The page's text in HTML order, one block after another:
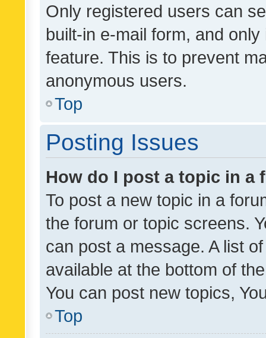
Only registered users can
built-in e-mail form, and
feature. This is to prevent
anonymous users.
Top
Posting Issues
How do I post a topic in a
To post a new topic in a
the forum or topic screens.
can post a message. A list
available at the bottom of
You can post new topics,
Top